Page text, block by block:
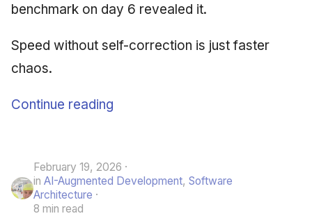
benchmark on day 6 revealed it.
Speed without self-correction is just faster
chaos.
Continue reading
February 19, 2026
in AI-Augmented Development, Software
Architecture
8 min read